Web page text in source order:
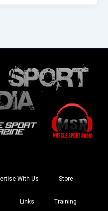
With Us Store
Links Training